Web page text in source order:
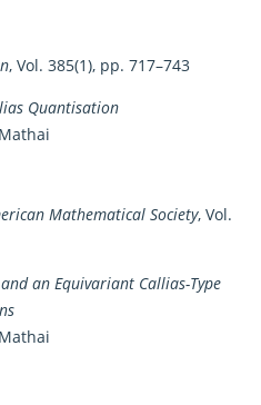
, Vol. 385(1), pp. 717–743
Quantisation
Mathematical Society, Vol.
an Equivariant Callias-Type